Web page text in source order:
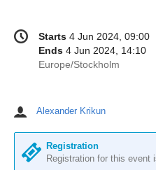
Conference
information
Date/Time
Starts 4 Jun 2024, 09:00
Ends 4 Jun 2024, 14:10
All
in
Europe/Stockholm
Chairpersons
Alexander Krikun
Registration
Registration for this event